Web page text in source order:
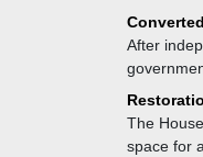
After
The
space for